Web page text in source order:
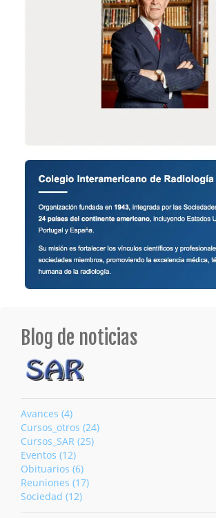
Blog de noticias
Avances (4)
Cursos_otros (24)
Cursos_SAR (25)
Eventos (12)
Obituarios (6)
Reuniones (17)
Sociedad (12)